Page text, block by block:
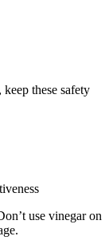
, keep these safety
use vinegar on